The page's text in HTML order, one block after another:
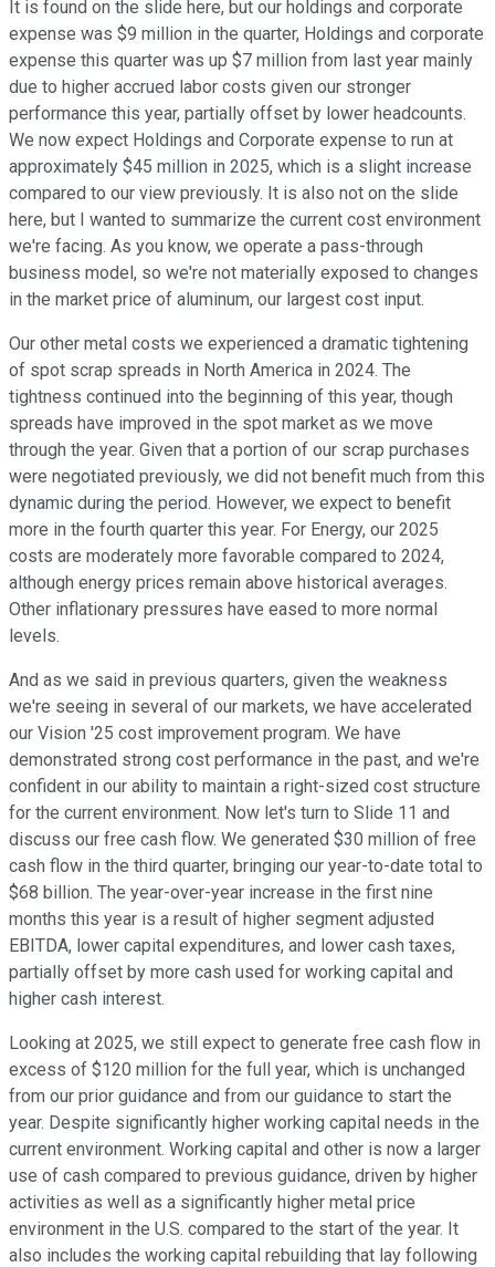
It is found on the slide here, but our holdings and corporate
expense was $9 million in the quarter, Holdings and corporate
expense this quarter was up $7 million from last year mainly
due to higher accrued labor costs given our stronger
performance this year, partially offset by lower headcounts.
We now expect Holdings and Corporate expense to run at
approximately $45 million in 2025, which is a slight increase
compared to our view previously. It is also not on the slide
here, but I wanted to summarize the current cost environment
we're facing. As you know, we operate a pass-through
business model, so we're not materially exposed to changes
in the market price of aluminum, our largest cost input.
Our other metal costs we experienced a dramatic tightening
of spot scrap spreads in North America in 2024. The
tightness continued into the beginning of this year, though
spreads have improved in the spot market as we move
through the year. Given that a portion of our scrap purchases
were negotiated previously, we did not benefit much from this
dynamic during the period. However, we expect to benefit
more in the fourth quarter this year. For Energy, our 2025
costs are moderately more favorable compared to 2024,
although energy prices remain above historical averages.
Other inflationary pressures have eased to more normal
levels.
And as we said in previous quarters, given the weakness
we're seeing in several of our markets, we have accelerated
our Vision '25 cost improvement program. We have
demonstrated strong cost performance in the past, and we're
confident in our ability to maintain a right-sized cost structure
for the current environment. Now let's turn to Slide 11 and
discuss our free cash flow. We generated $30 million of free
cash flow in the third quarter, bringing our year-to-date total to
$68 billion. The year-over-year increase in the first nine
months this year is a result of higher segment adjusted
EBITDA, lower capital expenditures, and lower cash taxes,
partially offset by more cash used for working capital and
higher cash interest.
Looking at 2025, we still expect to generate free cash flow in
excess of $120 million for the full year, which is unchanged
from our prior guidance and from our guidance to start the
year. Despite significantly higher working capital needs in the
current environment. Working capital and other is now a larger
use of cash compared to previous guidance, driven by higher
activities as well as a significantly higher metal price
environment in the U.S. compared to the start of the year. It
also includes the working capital rebuilding that lay following